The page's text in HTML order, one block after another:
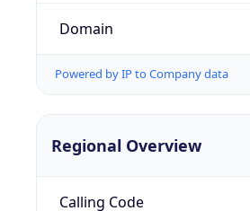
Domain
Powered by IP to Company data
Regional Overview
Calling Code